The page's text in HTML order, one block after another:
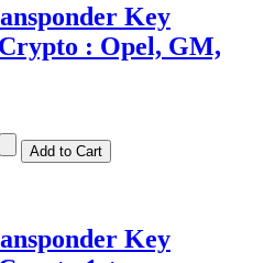
Key
: Opel, GM,
Key